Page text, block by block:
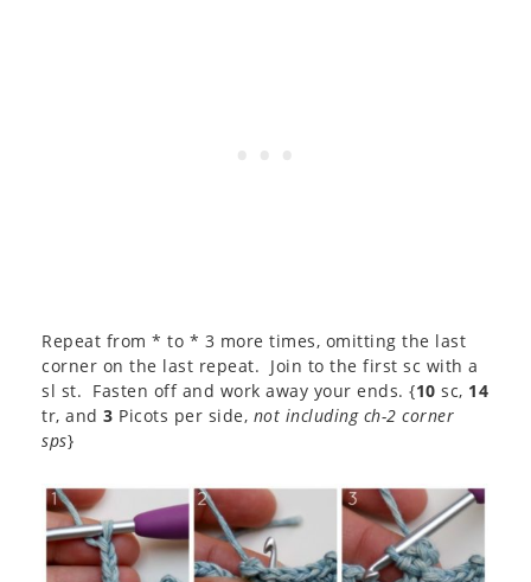
Repeat from * to * 3 more times, omitting the last
corner on the last repeat. Join to the first sc with a
sl st. Fasten off and work away your ends. {10 sc, 14
tr, and 3 Picots per side, not including ch-2 corner
sps}